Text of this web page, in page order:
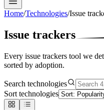
Home/Technologies/Issue
Issue trackers
Every issue trackers tool we
sorted by adoption.
Search technologies
Sort technologies